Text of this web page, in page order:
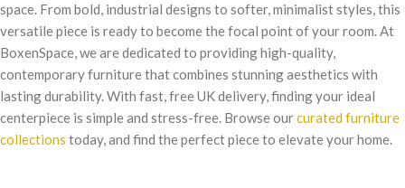
space. From bold, industrial designs to softer, minimalist styles, this
versatile piece is ready to become the focal point of your room. At
BoxenSpace, we are dedicated to providing high-quality,
contemporary furniture that combines stunning aesthetics with
lasting durability. With fast, free UK delivery, finding your ideal
centerpiece is simple and stress-free. Browse ourcurated furniture
collections today, and find the perfect piece to elevate your home.